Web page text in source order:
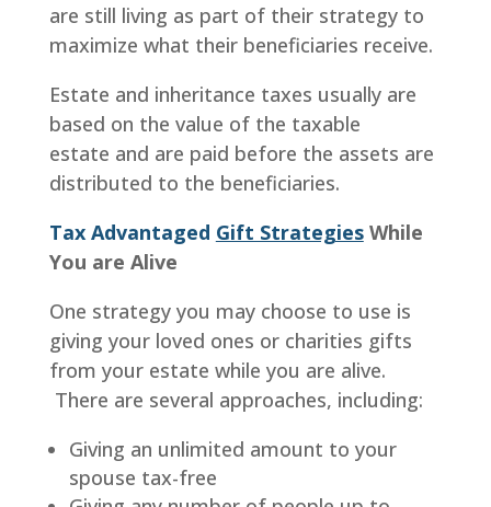
are still living as part of their strategy to
maximize what their beneficiaries receive.
Estate and inheritance taxes usually are
based on the value of the taxable
estate and are paid before the assets are
distributed to the beneficiaries.
Tax Advantaged Gift StrategiesWhile
You are Alive
One strategy you may choose to use is
giving your loved ones or charities gifts
from your estate while you are alive.
There are several approaches, including:
Giving an unlimited amount to your
spouse tax-free